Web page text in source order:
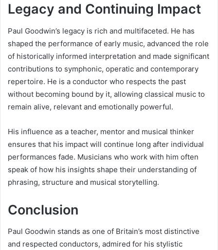
Legacy and Continuing Impact
Paul Goodwin’s legacy is rich and multifaceted. He has
shaped the performance of early music, advanced the role
of historically informed interpretation and made significant
contributions to symphonic, operatic and contemporary
repertoire. He is a conductor who respects the past
without becoming bound by it, allowing classical music to
remain alive, relevant and emotionally powerful.
His influence as a teacher, mentor and musical thinker
ensures that his impact will continue long after individual
performances fade. Musicians who work with him often
speak of how his insights shape their understanding of
phrasing, structure and musical storytelling.
Conclusion
Paul Goodwin stands as one of Britain’s most distinctive
and respected conductors, admired for his stylistic